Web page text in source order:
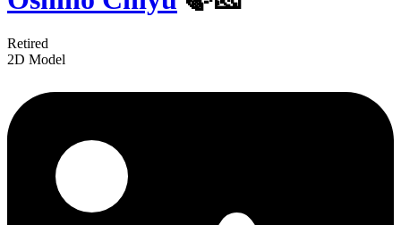
Retired
2D Model